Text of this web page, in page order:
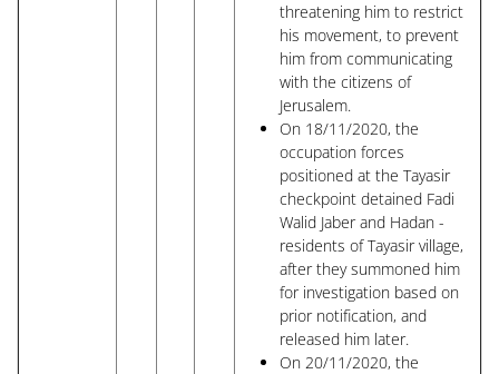
threatening him to restrict
his movement, to prevent
him from communicating
with the citizens of
Jerusalem.
On 18/11/2020, the
occupation forces
positioned at the Tayasir
checkpoint detained Fadi
Walid Jaber and Hadan -
residents of Tayasir village,
after they summoned him
for investigation based on
prior notification, and
released him later.
On 20/11/2020, the